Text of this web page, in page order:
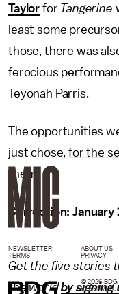
Taylor for Tangerine
least some
those, there was
ferocious
Teyonah Parris.
The opportunities
just chose, for the
them.
Correction: January
Get the five stories
the worldby signing
NEWSLETTER ABOUT US
TERMS
PRIVACY
© 2026 BDG
RESERVED.